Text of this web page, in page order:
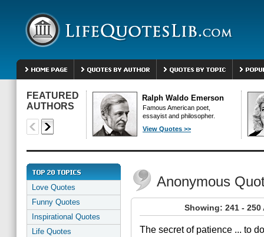
FEATURED
AUTHORS
Ralph Waldo Emerson
Famous American poet,
essayist and philosopher.
View Quotes >>
Love Quotes
Funny Quotes
Inspirational Quotes
Life Quotes
Anonymous
Showing: 241 -
The secret of patience ... to